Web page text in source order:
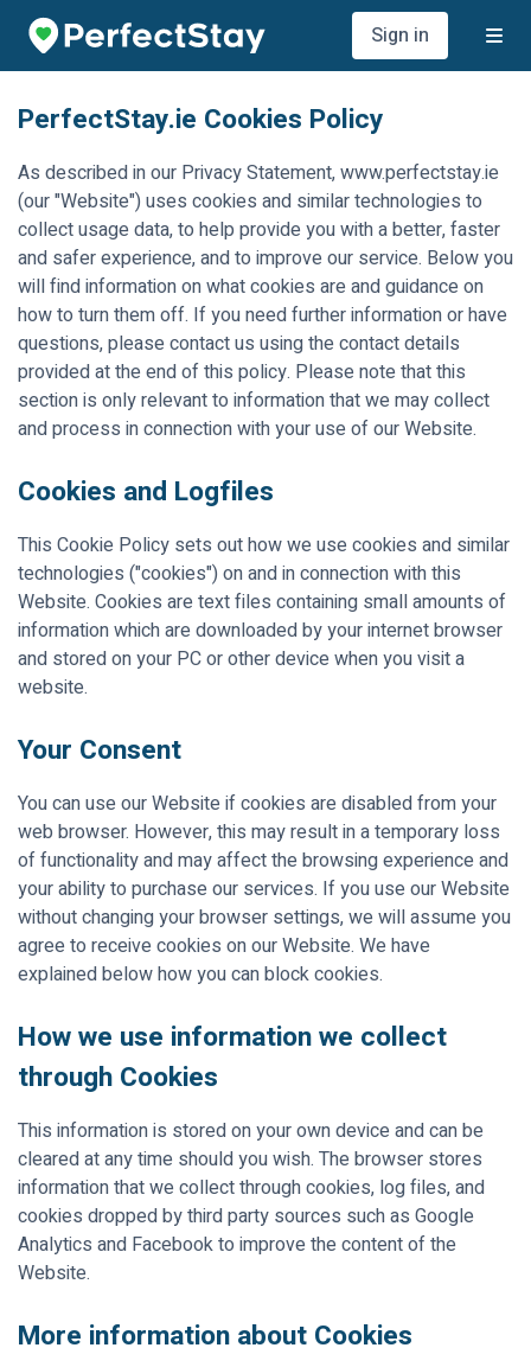
Sign in
PerfectStay.ie Cookies Policy
As described in our Privacy Statement, www.perfectstay.ie
(our "Website") uses cookies and similar technologies to
collect usage data, to help provide you with a better, faster
and safer experience, and to improve our service. Below you
will find information on what cookies are and guidance on
how to turn them off. If you need further information or have
questions, please contact us using the contact details
provided at the end of this policy. Please note that this
section is only relevant to information that we may collect
and process in connection with your use of our Website.
Cookies and Logfiles
This Cookie Policy sets out how we use cookies and similar
technologies ("cookies") on and in connection with this
Website. Cookies are text files containing small amounts of
information which are downloaded by your internet browser
and stored on your PC or other device when you visit a
website.
Your Consent
You can use our Website if cookies are disabled from your
web browser. However, this may result in a temporary loss
of functionality and may affect the browsing experience and
your ability to purchase our services. If you use our Website
without changing your browser settings, we will assume you
agree to receive cookies on our Website. We have
explained below how you can block cookies.
How we use information we collect
through Cookies
This information is stored on your own device and can be
cleared at any time should you wish. The browser stores
information that we collect through cookies, log files, and
cookies dropped by third party sources such as Google
Analytics and Facebook to improve the content of the
Website.
More information about Cookies